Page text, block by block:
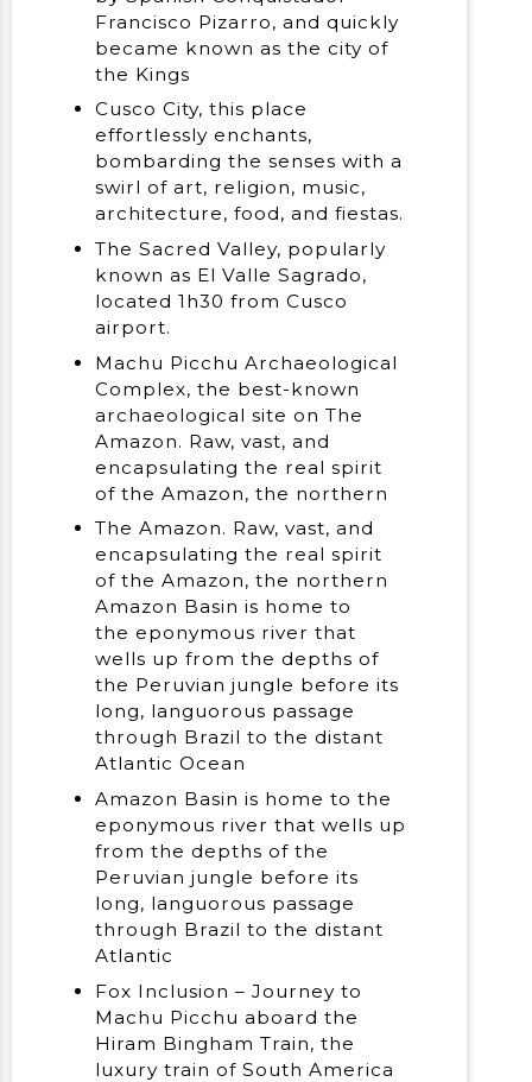
Francisco Pizarro, and quickly
became known as the city of
the Kings
Cusco City, this place
effortlessly enchants,
bombarding the senses with a
swirl of art, religion, music,
architecture, food, and fiestas.
The Sacred Valley, popularly
known as El Valle Sagrado,
located 1h30 from Cusco
airport.
Machu Picchu Archaeological
Complex, the best-known
archaeological site on The
Amazon. Raw, vast, and
encapsulating the real spirit
of the Amazon, the northern
The Amazon. Raw, vast, and
encapsulating the real spirit
of the Amazon, the northern
Amazon Basin is home to
the eponymous river that
wells up from the depths of
the Peruvian jungle before its
long, languorous passage
through Brazil to the distant
Atlantic Ocean
Amazon Basin is home to the
eponymous river that wells up
from the depths of the
Peruvian jungle before its
long, languorous passage
through Brazil to the distant
Atlantic
Fox Inclusion – Journey to
Machu Picchu aboard the
Hiram Bingham Train, the
luxury train of South America